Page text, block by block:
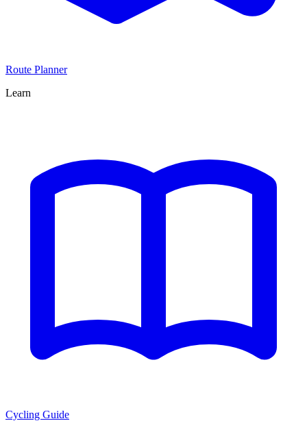
Route Planner
Learn
Cycling Guide